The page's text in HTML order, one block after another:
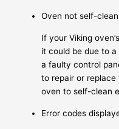
Oven not self-
If your Viking
it could be due to
a faulty control
to repair or
oven to self-clean
Error codes